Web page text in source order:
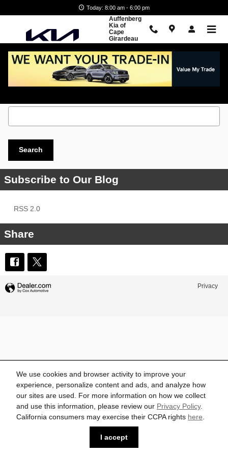
We use cookies and browser activity to improve your
experience, personalize content and ads, and analyze how
our sites are used. For more information on how we collect
and use this information, please review our Privacy Policy.
California consumers may exercise their CCPA rights here.
I accept
Today: 8:00 am - 6:00 pm
Auffenberg
Kia of
Cape
Girardeau
Search Blog
Search Blog
Search
Subscribe to Our Blog
RSS 2.0
Share
Privacy